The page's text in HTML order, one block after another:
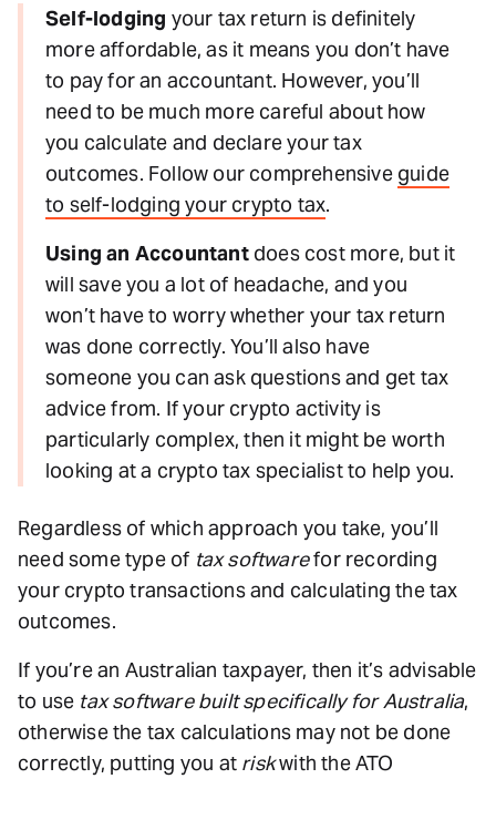
Self-lodging your tax return is definitely
more affordable, as it means you don’t have
to pay for an accountant. However, you’ll
need to be much more careful about how
you calculate and declare your tax
outcomes. Follow our comprehensive guide
to self-lodging your crypto tax.
Using an Accountantdoes cost more, but it
will save you a lot of headache, and you
won’t have to worry whether your tax return
was done correctly. You’ll also have
someone you can ask questions and get tax
advice from. If your crypto activity is
particularly complex, then it might be worth
looking at a crypto tax specialist to help you.
Regardless of which approach you take, you’ll
need some type of tax softwarefor recording
your crypto transactions and calculating the tax
outcomes.
If you’re an Australian taxpayer, then it’s advisable
to use tax software built specifically for Australia,
otherwise the tax calculations may not be done
correctly, putting you at riskwith the ATO